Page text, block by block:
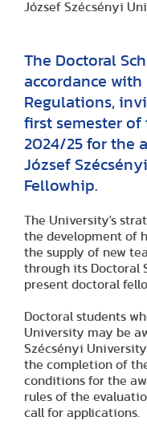
József Szécsényi
The Doctoral
accordance
Regulations,
first semester of
2024/25 for the
József
Fellowhip.
The University's
the development of
the supply of new
through its Doctoral
present doctoral
Doctoral students
University may be
Szécsényi
the completion of
conditions for the
rules of the
call for applications.